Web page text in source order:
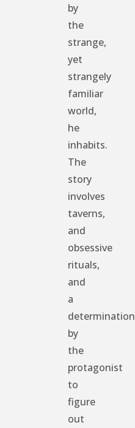
by
the
strange,
yet
strangely
familiar
world,
he
inhabits.
The
story
involves
taverns,
and
obsessive
rituals,
and
a
determination
by
the
protagonist
to
figure
out